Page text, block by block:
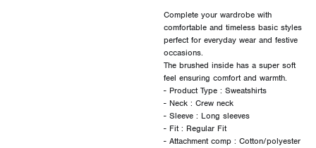
Complete your wardrobe with
comfortable and timeless basic styles
perfect for everyday wear and festive
occasions.
The brushed inside has a super soft
feel ensuring comfort and warmth.
- Product Type : Sweatshirts
- Neck : Crew neck
- Sleeve : Long sleeves
- Fit : Regular Fit
- Attachment comp : Cotton/polyester